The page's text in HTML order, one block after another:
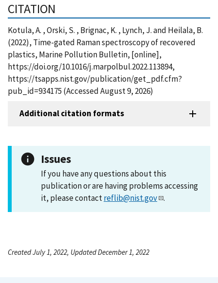
CITATION
Kotula, A. , Orski, S. , Brignac, K. , Lynch, J. and Heilala, B.
(2022), Time-gated Raman spectroscopy of recovered
plastics, Marine Pollution Bulletin, [online],
https://doi.org/10.1016/j.marpolbul.2022.113894,
https://tsapps.nist.gov/publication/get_pdf.cfm?
pub_id=934175 (Accessed August 9, 2026)
Additional citation formats
Issues
If you have any questions about this
publication or are having problems accessing
it, please contactreflib@nist.gov .
Created July 1, 2022, Updated December 1, 2022